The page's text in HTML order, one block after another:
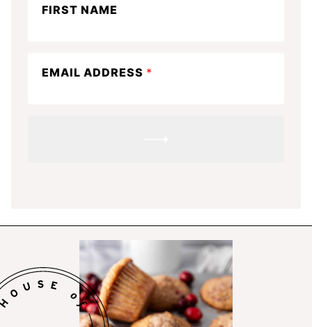
FIRST NAME
EMAIL ADDRESS *